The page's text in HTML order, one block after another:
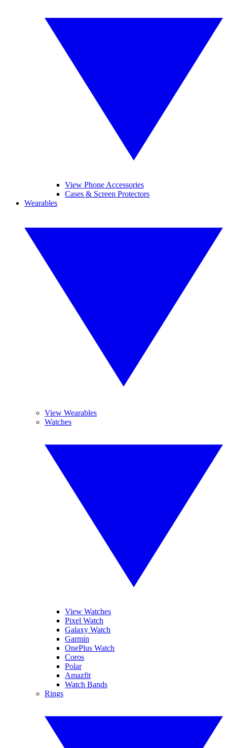
View Phone Accessories
Cases & Screen Protectors
Wearables
View Wearables
Watches
View Watches
Pixel Watch
Galaxy Watch
Garmin
OnePlus Watch
Coros
Polar
Amazfit
Watch Bands
Rings